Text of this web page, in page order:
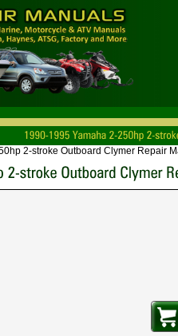
2-stroke Outboard Clymer Repair